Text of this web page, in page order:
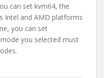
can set kvm64, the
Intel and AMD platforms
you can set
you selected must